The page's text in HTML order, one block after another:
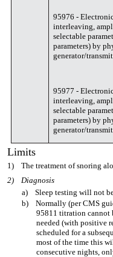
95976 -
interleaving,
selectable
parameters) by
generator/
95977 -
interleaving,
selectable
parameters) by
generator/
Limits
1) The treatment of snoring
2) Diagnosis
a) Sleep testing will not
b) Normally (per CMS
95811 titration cannot
needed (with positive
scheduled for a
most of the time this
consecutive nights,